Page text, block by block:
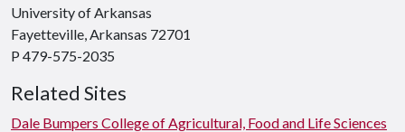
University of Arkansas
Fayetteville, Arkansas 72701
P 479-575-2035
Related Sites
Dale Bumpers College of Agricultural, Food and Life Sciences